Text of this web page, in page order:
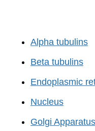
Alpha tubulins
Beta tubulins
Endoplasmic
Nucleus
Golgi Apparatus